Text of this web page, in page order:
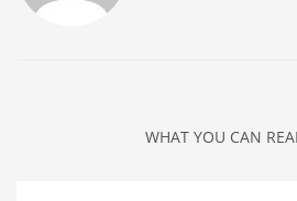
WHAT YOU CAN